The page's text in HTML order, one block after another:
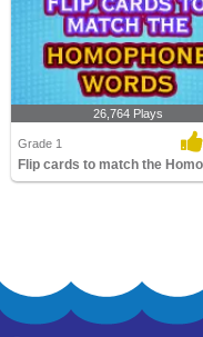
26,764 Plays
Grade 1